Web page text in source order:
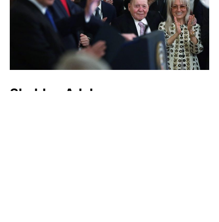
Sheldon Adelson